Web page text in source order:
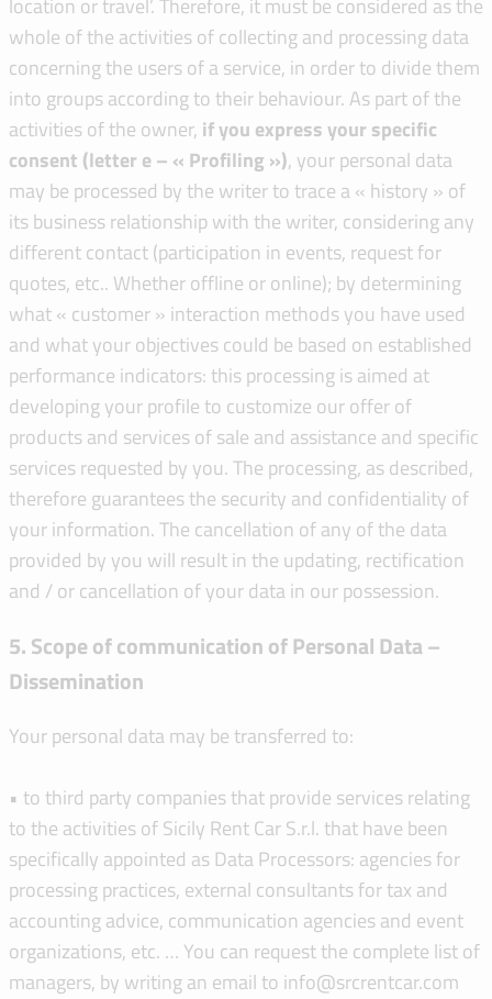
location or travel’. Therefore, it must be considered as the
whole of the activities of collecting and processing data
concerning the users of a service, in order to divide them
into groups according to their behaviour. As part of the
activities of the owner, if you express your specific
consent (letter e – « Profiling »), your personal data
may be processed by the writer to trace a « history » of
its business relationship with the writer, considering any
different contact (participation in events, request for
quotes, etc.. Whether offline or online); by determining
what « customer » interaction methods you have used
and what your objectives could be based on established
performance indicators: this processing is aimed at
developing your profile to customize our offer of
products and services of sale and assistance and specific
services requested by you. The processing, as described,
therefore guarantees the security and confidentiality of
your information. The cancellation of any of the data
provided by you will result in the updating, rectification
and / or cancellation of your data in our possession.
5. Scope of communication of Personal Data –
Dissemination
Your personal data may be transferred to:
• to third party companies that provide services relating
to the activities of Sicily Rent Car S.r.l. that have been
specifically appointed as Data Processors: agencies for
processing practices, external consultants for tax and
accounting advice, communication agencies and event
organizations, etc. … You can request the complete list of
managers, by writing an email to info@srcrentcar.com